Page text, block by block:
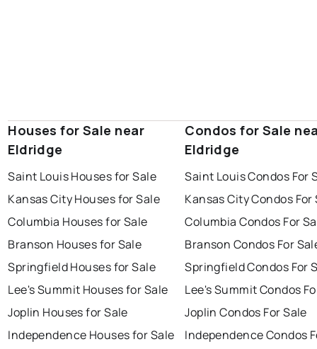
Houses for Sale near
Eldridge
Saint Louis Houses for Sale
Kansas City Houses for Sale
Columbia Houses for Sale
Branson Houses for Sale
Springfield Houses for Sale
Lee's Summit Houses for Sale
Joplin Houses for Sale
Independence Houses for Sale
Condos for Sale
Eldridge
Saint Louis Condos For
Kansas City Condos For
Columbia Condos For
Branson Condos For
Springfield Condos For
Lee's Summit Condos
Joplin Condos For Sale
Independence Condos